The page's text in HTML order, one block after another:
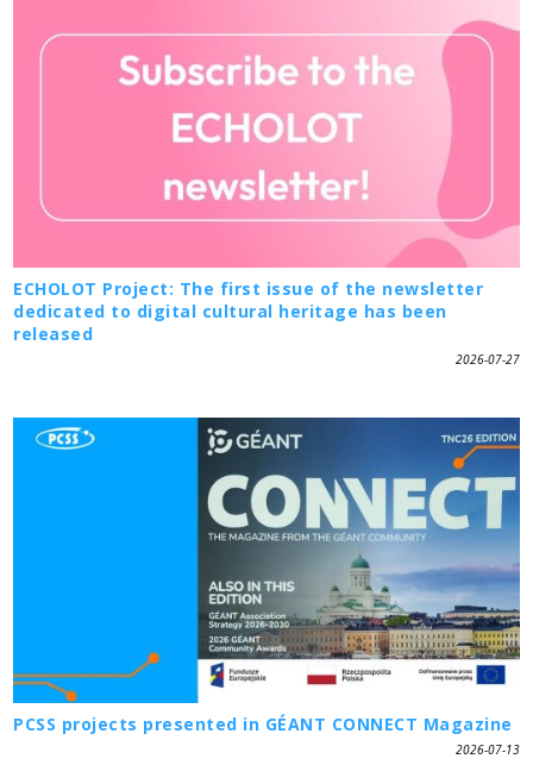
ECHOLOT Project: The first issue of the newsletter
dedicated to digital cultural heritage has been
released
2026-07-27
PCSS projects presented in GÉANT CONNECT Magazine
2026-07-13